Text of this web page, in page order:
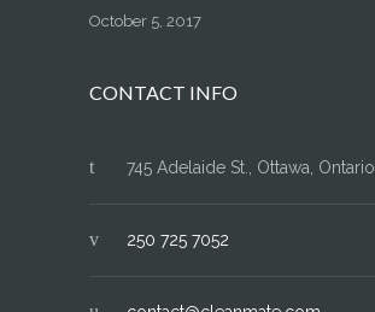
October 5, 2017
CONTACT INFO
745 Adelaide St., Ottawa, Ontario
250 725 7052